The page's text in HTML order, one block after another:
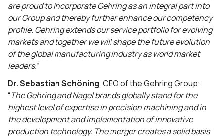
are proud to incorporate Gehring as an integral part into
our Group and thereby further enhance our competency
profile. Gehring extends our service portfolio for evolving
markets and together we will shape the future evolution
of the global manufacturing industry as world market
leaders.“
Dr. Sebastian Schöning, CEO of the Gehring Group:
“The Gehring and Nagel brands globally stand for the
highest level of expertise in precision machining and in
the development and implementation of innovative
production technology. The merger creates a solid basis